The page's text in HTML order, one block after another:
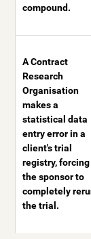
compound.
A Contract
Research
Organisation
makes a
statistical data
entry error in a
client's trial
registry, forcing
the sponsor to
completely
the trial.